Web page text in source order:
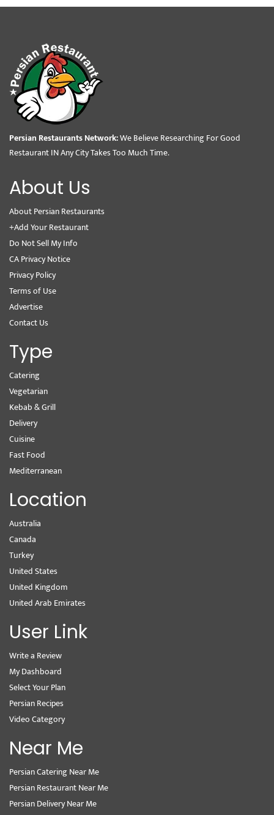
Persian Restaurants Network:We Believe Researching For Good
Restaurant IN Any City Takes Too Much Time.
About Us
About Persian Restaurants
+Add Your Restaurant
Do Not Sell My Info
CA Privacy Notice
Privacy Policy
Terms of Use
Advertise
Contact Us
Type
Catering
Vegetarian
Kebab & Grill
Delivery
Cuisine
Fast Food
Mediterranean
Location
Australia
Canada
Turkey
United States
United Kingdom
United Arab Emirates
User Link
Write a Review
My Dashboard
Select Your Plan
Persian Recipes
Video Category
Near Me
Persian Catering Near Me
Persian Restaurant Near Me
Persian Delivery Near Me